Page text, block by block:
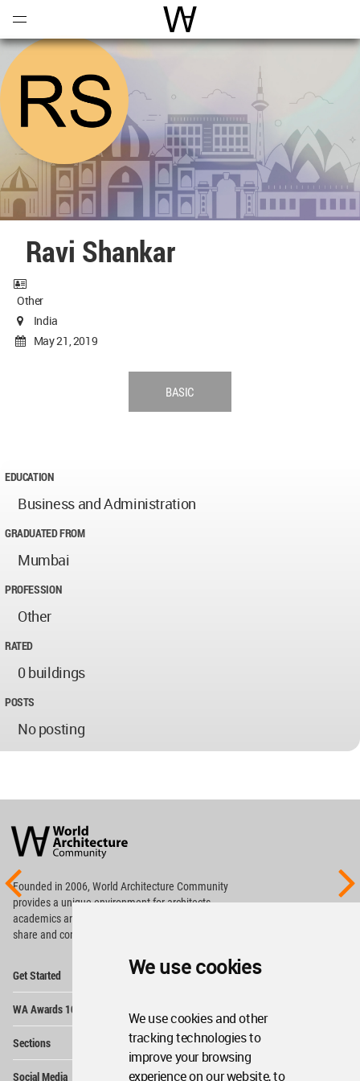
We use cookies
We use cookies and other
tracking technologies to
improve your browsing
experience on our website, to
World Architecture
Ravi Shankar
Other
India
May 21, 2019
BASIC
EDUCATION
Business and Administration
GRADUATED FROM
Mumbai
PROFESSION
Other
RATED
0 buildings
POSTS
No posting
Architecture
Community
Footer
Founded in 2006, World Architecture Community
providesa unique environment for architects,
academics and
share and compete.
Get Started
WA Awards 10+5+X
Sections
Social Media